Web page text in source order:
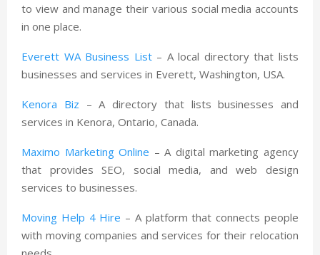
to view and manage their various social media accounts
in one place.
Everett WA Business List– A local directory that lists
businesses and services in Everett, Washington, USA.
Kenora Biz – A directory that lists businesses and
services in Kenora, Ontario, Canada.
Maximo Marketing Online – A digital marketing agency
that provides SEO, social media, and web design
services to businesses.
Moving Help 4 Hire – A platform that connects people
with moving companies and services for their relocation